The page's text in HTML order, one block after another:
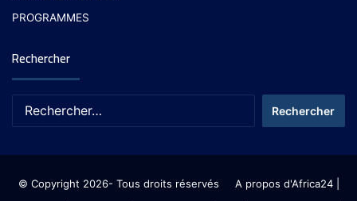
PROGRAMMES
Rechercher
© Copyright 2026- Tous droits réservés A propos d'Africa24|